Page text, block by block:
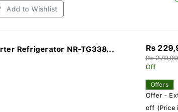
Add to Wishlist
Refrigerator NR-TG338... Rs
Rs
Off
Offers
Offer -
off (Price